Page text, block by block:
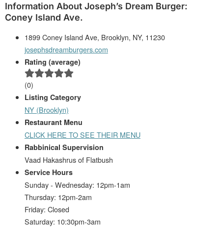
Information About Joseph’s Dream Burger:
Coney Island Ave.
1899 Coney Island Ave, Brooklyn, NY, 11230
josephsdreamburgers.com
Rating (average)
(0)
Listing Category
NY (Brooklyn)
Restaurant Menu
CLICK HERE TO SEE THEIR MENU
Rabbinical Supervision
Vaad Hakashrus of Flatbush
Service Hours
Sunday - Wednesday: 12pm-1am
Thursday: 12pm-2am
Friday: Closed
Saturday: 10:30pm-3am